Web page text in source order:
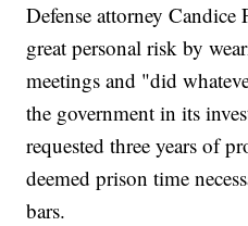
Defense attorney
great personal risk by
meetings and "did
the government in its
requested three years of
deemed prison time
bars.